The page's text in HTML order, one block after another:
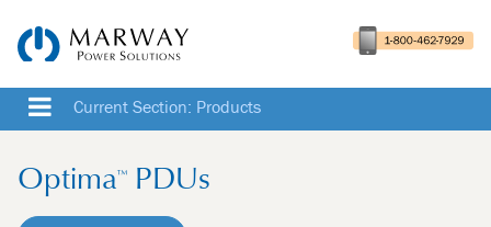
Current Section: Products
Optima™ PDUs